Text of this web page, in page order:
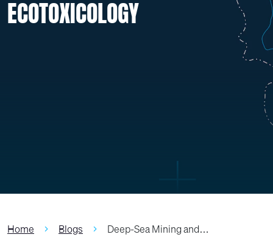
ECOTOXICOLOGY
Home Blogs Deep-Sea Mining and…